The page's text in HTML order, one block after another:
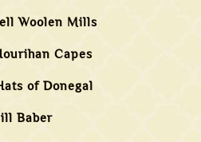
Woolen Mills
Capes
of Donegal
Baber